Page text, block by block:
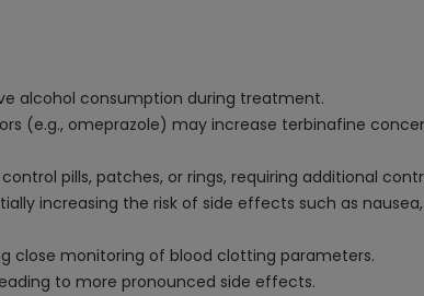
alcohol consumption during treatment.
(e.g., omeprazole) may increase terbinafine
pills, patches, or rings, requiring additional
increasing the risk of side effects such as
close monitoring of blood clotting parameters.
to more pronounced side effects.